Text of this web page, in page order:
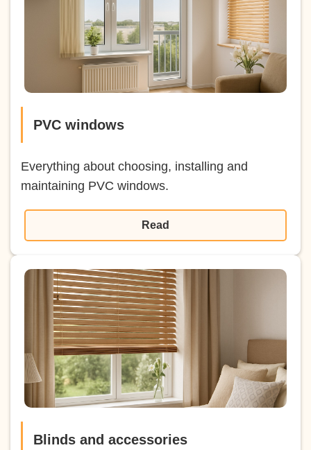
PVC windows
Everything about choosing, installing and
maintaining PVC windows.
Read
Blinds and accessories